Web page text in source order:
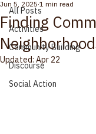
All Posts
Activities
Community Building
Discourse
All Posts
Finding
Neighborhoods
Jun 5, 2025 1 min read
Updated:Apr 22